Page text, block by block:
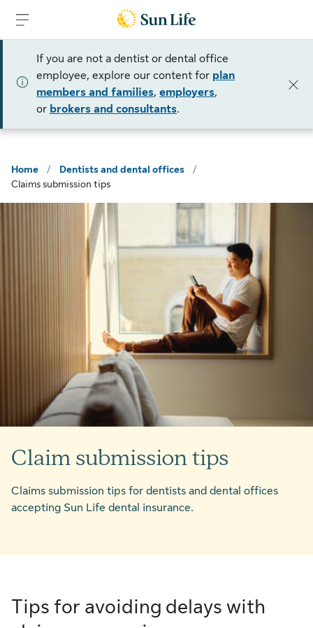
If you are not a dentist or dental office
employee, explore our content for plan
members and families, employers,
or brokers and consultants.
Home / Dentists and dental offices
/
Claims submission tips
Claim submission tips
Claims submission tips for dentists and dental offices
accepting Sun Life dental insurance.
Tips for avoiding delays with